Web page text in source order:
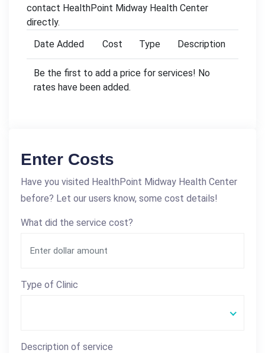
contact HealthPoint Midway Health Center
directly.
Date Added
Cost Type Description
Be the first to add a price for services! No
rates have been added.
Enter Costs
Have you visited HealthPoint Midway Health Center
before? Let our users know, some cost details!
What did the service cost?
Type of Clinic
Description of service